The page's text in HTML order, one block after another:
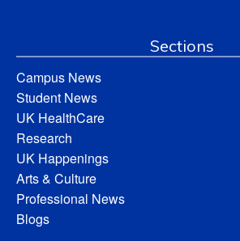
Sections
Campus News
Student News
UK HealthCare
Research
UK Happenings
Arts & Culture
Professional News
Blogs